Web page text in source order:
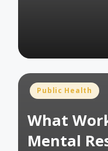
Posted
Public Health
What
Mental